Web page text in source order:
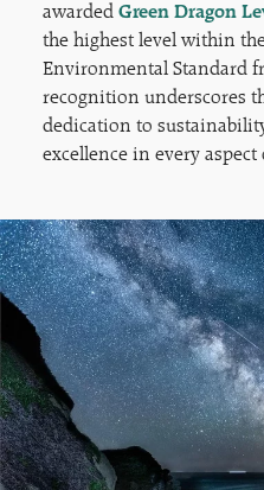
awarded Green Dragon
the highest level within
Environmental Standard
recognition underscores
dedication to
excellence in every